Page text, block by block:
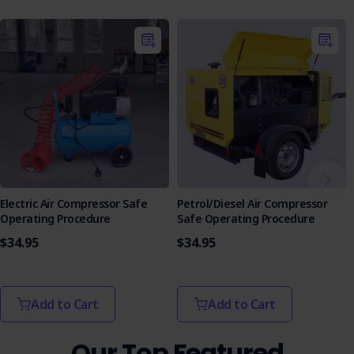
Purchase the Pneumatic Rivet Gun SOP today and
empower your workforce with the tools they need to
manage hazards effectively.
Electric Air Compressor Safe
Operating Procedure
$34.95
Add to Cart
Petrol/Diesel Air Compressor
Safe Operating Procedure
$34.95
Add to Cart